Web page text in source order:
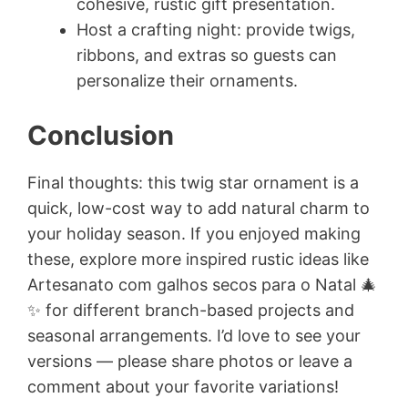
cohesive, rustic gift presentation.
Host a crafting night: provide twigs,
ribbons, and extras so guests can
personalize their ornaments.
Conclusion
Final thoughts: this twig star ornament is a
quick, low-cost way to add natural charm to
your holiday season. If you enjoyed making
these, explore more inspired rustic ideas like
Artesanato com galhos secos para o Natal 🎄
✨ for different branch-based projects and
seasonal arrangements. I’d love to see your
versions — please share photos or leave a
comment about your favorite variations!